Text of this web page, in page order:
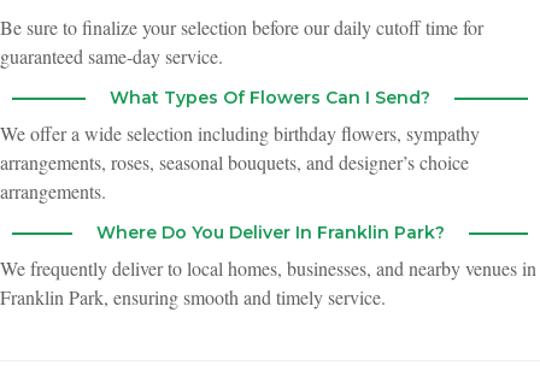
Winona Asher
for our event. 100% worth it! Normally when I go to weddings I don't think
how gorgeous the bouquets were on the tables. They were easy to work
with, and had a ton of suggestions during the planning process to make
selecting what we envisioned very easy. Plus, the staff were always
friendly and responsive to questions.
Be sure to finalize your selection before our daily cutoff time for
guaranteed same-day service.
What Types Of Flowers Can I Send?
We offer a wide selection including birthday flowers, sympathy
arrangements, roses, seasonal bouquets, and designer’s choice
arrangements.
Where Do You Deliver In Franklin Park?
We frequently deliver to local homes, businesses, and nearby venues in
Franklin Park, ensuring smooth and timely service.